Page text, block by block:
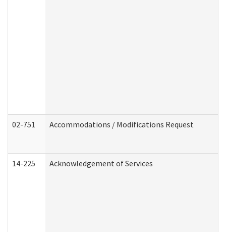
02-751 Accommodations / Modifications Request
14-225 Acknowledgement of Services